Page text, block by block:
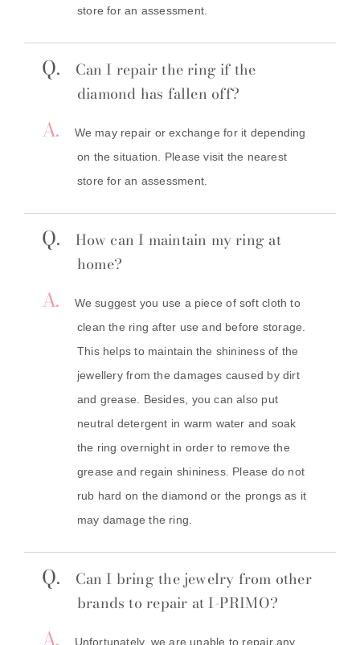
store for an assessment.
Q.
Can I repair the ring if the
diamond has fallen off?
A.
We may repair or exchange for it depending
on the situation. Please visit the nearest
store for an assessment.
Q.
How can I maintain my ring at
home?
A.
We suggest you use a piece of soft cloth to
clean the ring after use and before storage.
This helps to maintain the shininess of the
jewellery from the damages caused by dirt
and grease. Besides, you can also put
neutral detergent in warm water and soak
the ring overnight in order to remove the
grease and regain shininess. Please do not
rub hard on the diamond or the prongs as it
may damage the ring.
Q.
Can I bring the jewelry from other
brands to repair at I-PRIMO?
A. Unfortunately, we are unable to repair any